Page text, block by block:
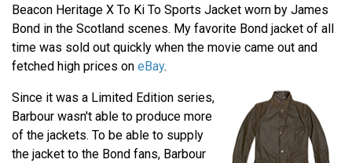
Beacon Heritage X To Ki To Sports Jacket worn by James
Bond in the Scotland scenes. My favorite Bond jacket of all
time was sold out quickly when the movie came out and
fetched high prices on eBay.
Since it was a Limited Edition series,
Barbour wasn't able to produce more
of the jackets. To be able to supply
the jacket to the Bond fans, Barbour